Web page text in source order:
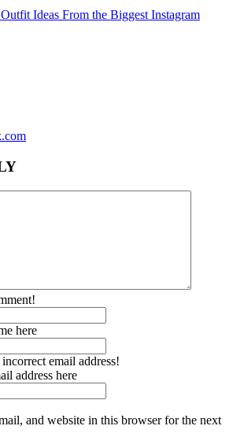
Ideas From the Biggest Instagram
here
email address!
address here
and website in this browser for the next